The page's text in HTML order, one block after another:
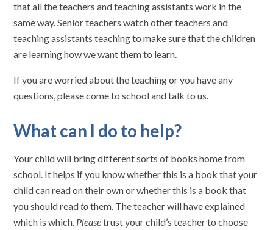
that all the teachers and teaching assistants work in the
same way. Senior teachers watch other teachers and
teaching assistants teaching to make sure that the children
are learning how we want them to learn.
If you are worried about the teaching or you have any
questions, please come to school and talk to us.
What can I do to help?
Your child will bring different sorts of books home from
school. It helps if you know whether this is a book that your
child can read on their own or whether this is a book that
you should readtothem. The teacher will have explained
which is which. Pleasetrust your child’s teacher to choose